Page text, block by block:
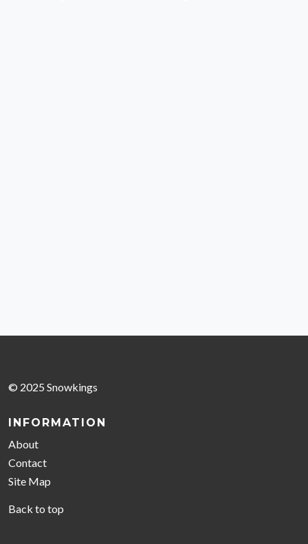
© 2025 Snowkings
INFORMATION
About
Contact
Site Map
Back to top